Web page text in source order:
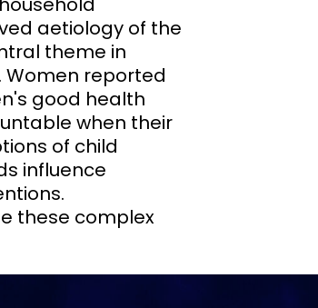
aetiology of the
theme in
reported
good health
when their
of child
influence
these complex